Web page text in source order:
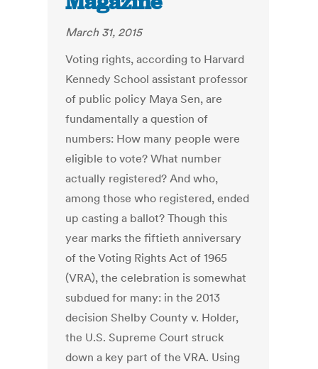
March 31, 2015
Voting rights, according to Harvard
Kennedy School assistant professor
of public policy Maya Sen, are
fundamentally a question of
numbers: How many people were
eligible to vote? What number
actually registered? And who,
among those who registered, ended
up casting a ballot? Though this
year marks the fiftieth anniversary
of the Voting Rights Act of 1965
(VRA), the celebration is somewhat
subdued for many: in the 2013
decision Shelby County v. Holder,
the U.S. Supreme Court struck
down a key part of the VRA. Using